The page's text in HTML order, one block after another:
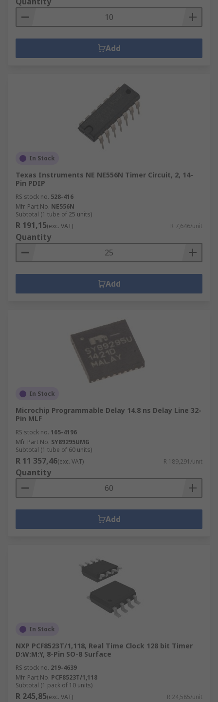
Add
In Stock
Texas Instruments NE NE556N Timer Circuit, 2, 14-
Pin PDIP
RS stock no. 528-416
Mfr. Part No. NE556N
Subtotal (1 tube of 25 units)
R 191,15(exc. VAT) R 7,646/unit
Quantity
Add
In Stock
Microchip Programmable Delay 14.8 ns Delay Line 32-
Pin MLF
RS stock no. 165-4196
Mfr. Part No. SY89295UMG
Subtotal (1 tube of 60 units)
R 11 357,46(exc. VAT) R 189,291/unit
Quantity
Add
In Stock
NXP PCF8523T/1,118, Real Time Clock 128 bit Timer
D:W:M:Y, 8-Pin SO-8 Surface
RS stock no. 219-4639
Mfr. Part No. PCF8523T/1,118
Subtotal (1 pack of 10 units)
R 245,85(exc. VAT) R 24,585/unit